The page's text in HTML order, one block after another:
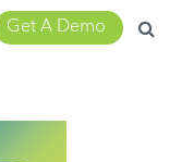
Get A Demo
Search
for: